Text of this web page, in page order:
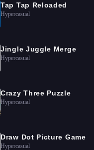
Tap Tap Reloaded
Hypercasual
Jingle Juggle Merge
Hypercasual
Crazy Three Puzzle
Hypercasual
Draw Dot Picture Game
Hypercasual